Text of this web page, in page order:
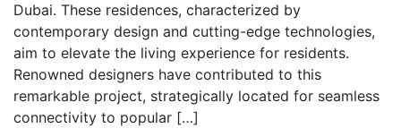
Dubai. These residences, characterized by
contemporary design and cutting-edge technologies,
aim to elevate the living experience for residents.
Renowned designers have contributed to this
remarkable project, strategically located for seamless
connectivity to popular […]